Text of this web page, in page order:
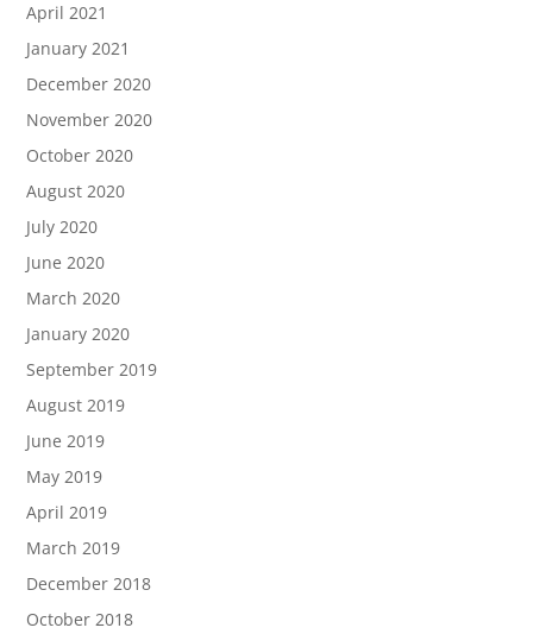
April 2021
January 2021
December 2020
November 2020
October 2020
August 2020
July 2020
June 2020
March 2020
January 2020
September 2019
August 2019
June 2019
May 2019
April 2019
March 2019
December 2018
October 2018